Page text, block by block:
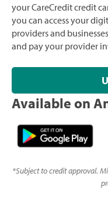
your CareCredit credit
you can access your
providers and
and pay your provider
Available on
*Subject to credit approval.